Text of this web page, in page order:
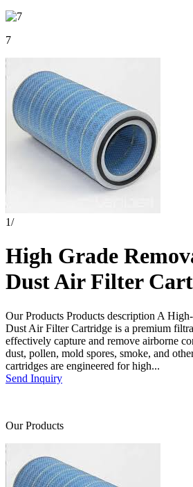
7
1/
High Grade
Dust Air Filter
Our Products Products description A
Dust Air Filter Cartridge is a premium
effectively capture and remove airborne
dust, pollen, mold spores, smoke, and
cartridges are engineered for high...
Send Inquiry
Our Products